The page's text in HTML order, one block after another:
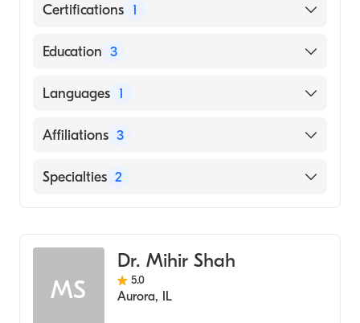
Certifications 1
American Board of Radiology
Education 3
University Ill Medical Center (Residency
Cook Co Hospital (Internship Hospital, 1972)
Languages 1
English
Affiliations 3
Edward Hospital-Main Campus
Specialties 2
MS
Dr. Mihir Shah
5.0
Aurora, IL